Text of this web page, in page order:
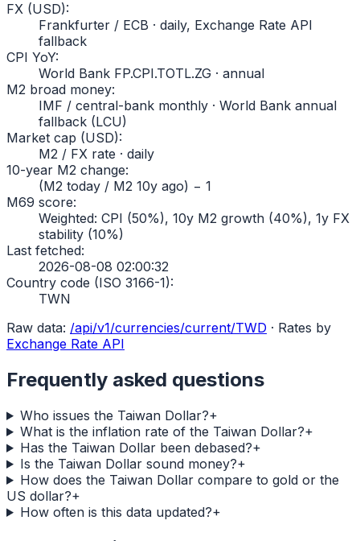
FX (USD):
Frankfurter / ECB · daily, Exchange Rate API
fallback
CPI YoY:
World Bank FP.CPI.TOTL.ZG · annual
M2 broad money:
IMF / central-bank monthly · World Bank annual
fallback (LCU)
Market cap (USD):
M2 / FX rate · daily
10-year M2 change:
(M2 today / M2 10y ago) − 1
M69 score:
Weighted: CPI (50%), 10y M2 growth (40%), 1y FX
stability (10%)
Last fetched:
2026-08-08 02:00:32
Country code (ISO 3166-1):
TWN
Raw data: /api/v1/currencies/current/TWD · Rates by
Exchange Rate API
Frequently asked questions
Who issues the Taiwan Dollar?+
What is the inflation rate of the Taiwan Dollar?+
Has the Taiwan Dollar been debased?+
Is the Taiwan Dollar sound money?+
How does the Taiwan Dollar compare to gold or the
US dollar?+
How often is this data updated?+